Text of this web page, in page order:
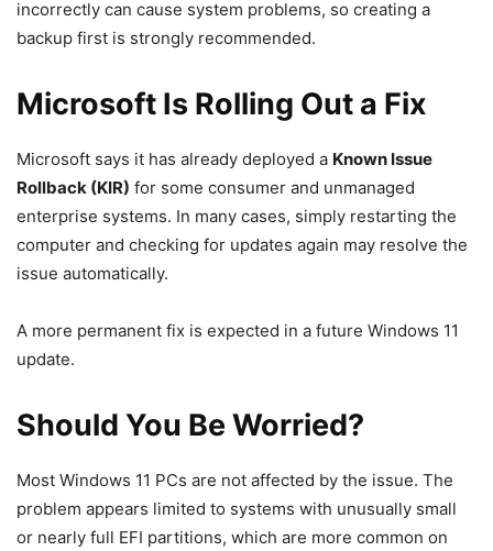
incorrectly can cause system problems, so creating a
backup first is strongly recommended.
Microsoft Is Rolling Out a Fix
Microsoft says it has already deployed a Known Issue
Rollback (KIR) for some consumer and unmanaged
enterprise systems. In many cases, simply restarting the
computer and checking for updates again may resolve the
issue automatically.
A more permanent fix is expected in a future Windows 11
update.
Should You Be Worried?
Most Windows 11 PCs are not affected by the issue. The
problem appears limited to systems with unusually small
or nearly full EFI partitions, which are more common on